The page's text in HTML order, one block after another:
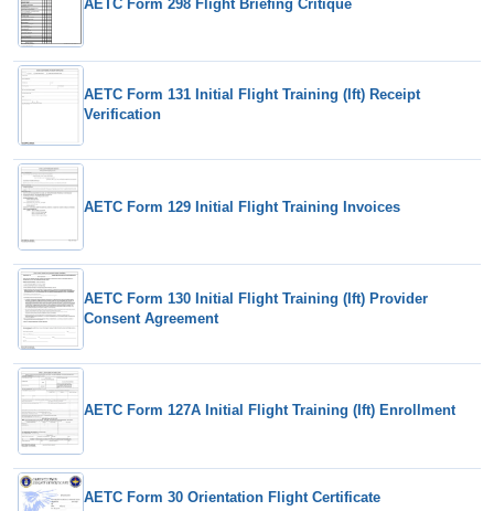
AETC Form 298 Flight Briefing Critique
AETC Form 131 Initial Flight Training (Ift) Receipt
Verification
AETC Form 129 Initial Flight Training Invoices
AETC Form 130 Initial Flight Training (Ift) Provider
Consent Agreement
AETC Form 127A Initial Flight Training (Ift) Enrollment
AETC Form 30 Orientation Flight Certificate